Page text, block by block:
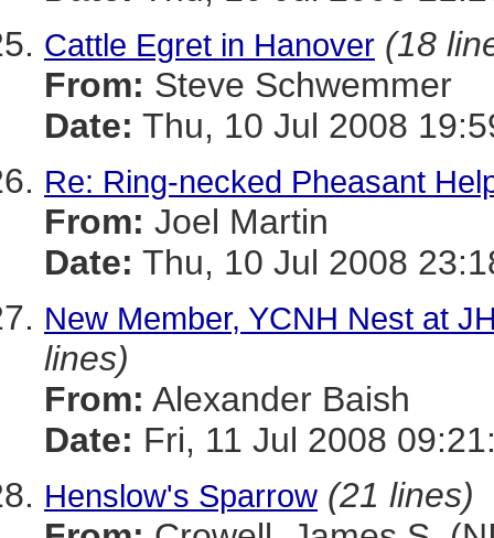
Cattle Egret in Hanover (18
From: Steve Schwemmer
Date: Thu, 10 Jul 2008
Re: Ring-necked Pheasant
From: Joel Martin
Date: Thu, 10 Jul 2008
New Member, YCNH Nest at
lines)
From: Alexander Baish
Date: Fri, 11 Jul 2008
Henslow's Sparrow (21 lines)